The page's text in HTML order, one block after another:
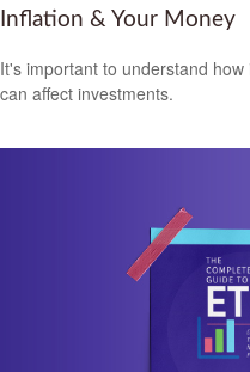
Inflation & Your Money
It's important to understand
can affect investments.